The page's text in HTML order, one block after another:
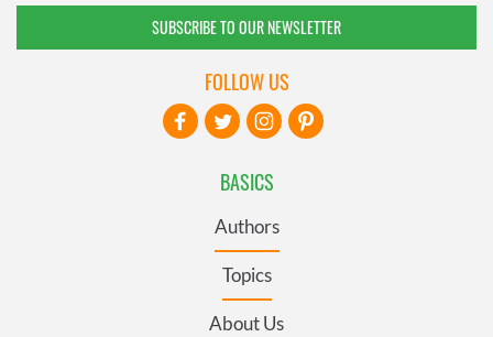
SUBSCRIBE TO OUR NEWSLETTER
BASICS
Authors
Topics
About Us
FOLLOW US